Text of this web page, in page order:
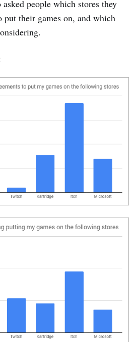
asked people which stores they
put their games on, and which